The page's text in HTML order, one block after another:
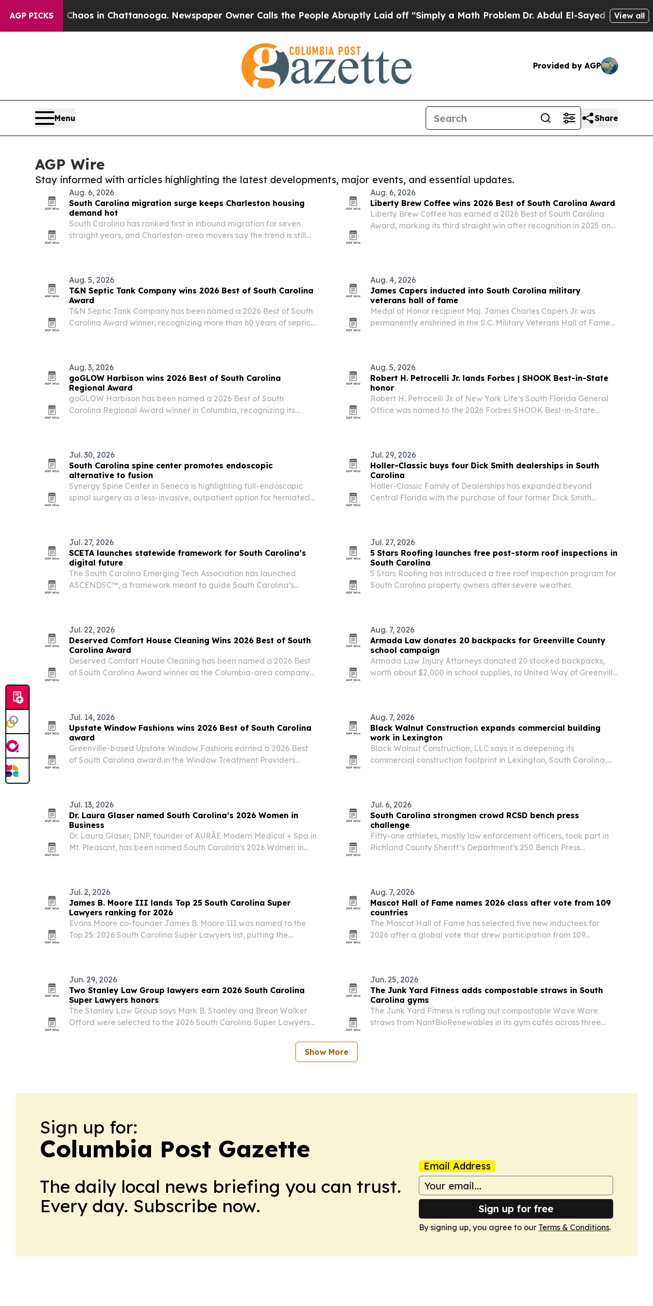
AGP PICKS
Chaos in Chattanooga. Newspaper Owner Calls the People Abruptly Laid off “Simply a Math Problem Dr. Abdul El-Sayed on HistoricView all
Provided by AGP
Menu Share
AGP Wire
Stay informed with articles highlighting the latest developments, major events, and essential updates.
Aug. 6, 2026
South Carolina migration surge keeps Charleston housing
demand hot
South Carolina has ranked first in inbound migration for seven
straight years, and Charleston-area movers say the trend is still
Aug. 6, 2026
Liberty Brew Coffee wins 2026 Best of South Carolina Award
Liberty Brew Coffee has earned a 2026 Best of South Carolina
Award, marking its third straight win after recognition in 2025 and
Aug. 5, 2026
T&N Septic Tank Company wins 2026 Best of South Carolina
Award
T&N Septic Tank Company has been named a 2026 Best of South
Carolina Award winner, recognizing more than 60 years of septic
Aug. 4, 2026
James Capers inducted into South Carolina military
veterans hall of fame
Medal of Honor recipient Maj. James Charles Capers Jr. was
permanently enshrined in the S.C. Military Veterans Hall of Fame
Aug. 3, 2026
goGLOW Harbison wins 2026 Best of South Carolina
Regional Award
goGLOW Harbison has been named a 2026 Best of South
Carolina Regional Award winner in Columbia, recognizing its
Aug. 5, 2026
Robert H. Petrocelli Jr. lands Forbes | SHOOK Best-in-State
honor
Robert H. Petrocelli Jr. of New York Life’s South Florida General
Office was named to the 2026 Forbes SHOOK Best-in-State
Jul. 30, 2026
South Carolina spine center promotes endoscopic
alternative to fusion
Synergy Spine Center in Seneca is highlighting full-endoscopic
spinal surgery as a less-invasive, outpatient option for herniated
Jul. 29, 2026
Holler-Classic buys four Dick Smith dealerships in South
Carolina
Holler-Classic Family of Dealerships has expanded beyond
Central Florida with the purchase of four former Dick Smith
Jul. 27, 2026
SCETA launches statewide framework for South Carolina’s
digital future
The South Carolina Emerging Tech Association has launched
ASCENDSC™, a framework meant to guide South Carolina’s
Jul. 27, 2026
5 Stars Roofing launches free post-storm roof inspections in
South Carolina
5 Stars Roofing has introduced a free roof inspection program for
South Carolina property owners after severe weather.
Jul. 22, 2026
Deserved Comfort House Cleaning Wins 2026 Best of South
Carolina Award
Deserved Comfort House Cleaning has been named a 2026 Best
of South Carolina Award winner as the Columbia-area company
Aug. 7, 2026
Armada Law donates 20 backpacks for Greenville County
school campaign
Armada Law Injury Attorneys donated 20 stocked backpacks,
worth about $2,000 in school supplies, to United Way of Greenville
Jul. 14, 2026
Upstate Window Fashions wins 2026 Best of South Carolina
award
Greenville-based Upstate Window Fashions earned a 2026 Best
of South Carolina award in the Window Treatment Providers
Aug. 7, 2026
Black Walnut Construction expands commercial building
work in Lexington
Black Walnut Construction, LLC says it is deepening its
commercial construction footprint in Lexington, South Carolina,
Jul. 13, 2026
Dr. Laura Glaser named South Carolina’s 2026 Women in
Business
Dr. Laura Glaser, DNP, founder of AURĀE Modern Medical + Spa in
Mt. Pleasant, has been named South Carolina’s 2026 Women in
Jul. 6, 2026
South Carolina strongmen crowd RCSD bench press
challenge
Fifty-one athletes, mostly law enforcement officers, took part in
Richland County Sheriff’s Department’s 250 Bench Press
Jul. 2, 2026
James B. Moore III lands Top 25 South Carolina Super
Lawyers ranking for 2026
Evans Moore co-founder James B. Moore III was named to the
Top 25: 2026 South Carolina Super Lawyers list, putting the
Aug. 7, 2026
Mascot Hall of Fame names 2026 class after vote from 109
countries
The Mascot Hall of Fame has selected five new inductees for
2026 after a global vote that drew participation from 109
Jun. 29, 2026
Two Stanley Law Group lawyers earn 2026 South Carolina
Super Lawyers honors
The Stanley Law Group says Mark B. Stanley and Breon Walker
Offord were selected to the 2026 South Carolina Super Lawyers
Jun. 25, 2026
The Junk Yard Fitness adds compostable straws in South
Carolina gyms
The Junk Yard Fitness is rolling out compostable Wave Ware
straws from NantBioRenewables in its gym cafés across three
Show More
Sign up for:
Columbia Post Gazette
The daily local news briefing you can trust.
Every day. Subscribe now.
Email Address
Sign up for free
By signing up, you agree to our Terms & Conditions.